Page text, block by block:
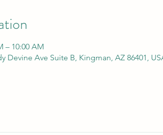
– 10:00 AM
Devine Ave Suite B, Kingman, AZ 86401,